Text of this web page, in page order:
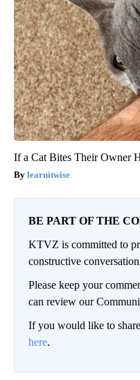
If a Cat Bites Their Owner
learnitwise
BE PART OF THE
KTVZ is committed to
constructive
Please keep your
can review our
If you would like to
here.